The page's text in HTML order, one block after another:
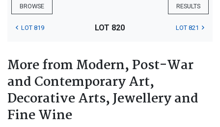
BROWSE RESULTS
LOT 819 LOT 820 LOT 821
More from Modern, Post-War
and Contemporary Art,
Decorative Arts, Jewellery and
Fine Wine